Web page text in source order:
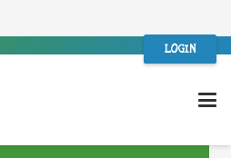
LOGIN